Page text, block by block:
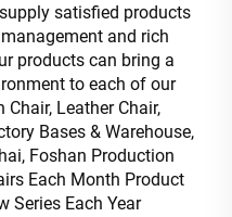
satisfied products
and rich
products can bring a
to each of our
Leather Chair,
Bases & Warehouse,
Foshan Production
Each Month Product
Series Each Year